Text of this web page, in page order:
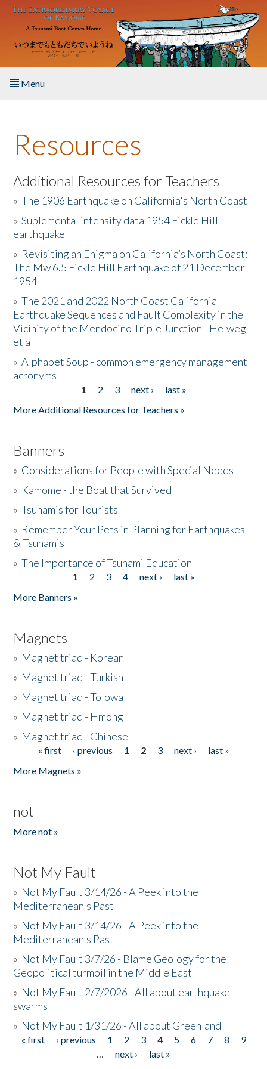
Skip to main content
Menu
About the Book
Listen to the Book
Activities
The Story & Student Exchange
Resources
Donate
Resources
Additional Resources for Teachers
»The 1906 Earthquake on California's North Coast
»Suplemental intensity data 1954 Fickle Hill
earthquake
» Revisiting an Enigma on California’s North Coast:
The Mw 6.5 Fickle Hill Earthquake of 21 December
1954
»The 2021 and 2022 North Coast California
Earthquake Sequences and Fault Complexity in the
Vicinity of the Mendocino Triple Junction - Helweg
et al
»Alphabet Soup - common emergency management
acronyms
1 2 3 next ›
last »
More Additional Resources for Teachers »
Banners
» Considerations for People with Special Needs
» Kamome - the Boat that Survived
»Tsunamis for Tourists
» Remember Your Pets in Planning for Earthquakes
& Tsunamis
»The Importance of Tsunami Education
1 2 3 4 next ›
last »
More Banners »
Magnets
» Magnet triad - Korean
» Magnet triad - Turkish
» Magnet triad - Tolowa
» Magnet triad - Hmong
» Magnet triad - Chinese
Pages« first ‹ previous 1 2 3 next ›
last »
More Magnets »
not
More not »
Not My Fault
» Not My Fault 3/14/26 - A Peek into the
Mediterranean's Past
» Not My Fault 3/14/26 - A Peek into the
Mediterranean's Past
» Not My Fault 3/7/26 - Blame Geology for the
Geopolitical turmoil in the Middle East
» Not My Fault 2/7/2026 - All about earthquake
swarms
» Not My Fault 1/31/26 - All about Greenland
Pages
« first ‹ previous 1 2 3 4 5 6 7 8
9
…
next ›
last »